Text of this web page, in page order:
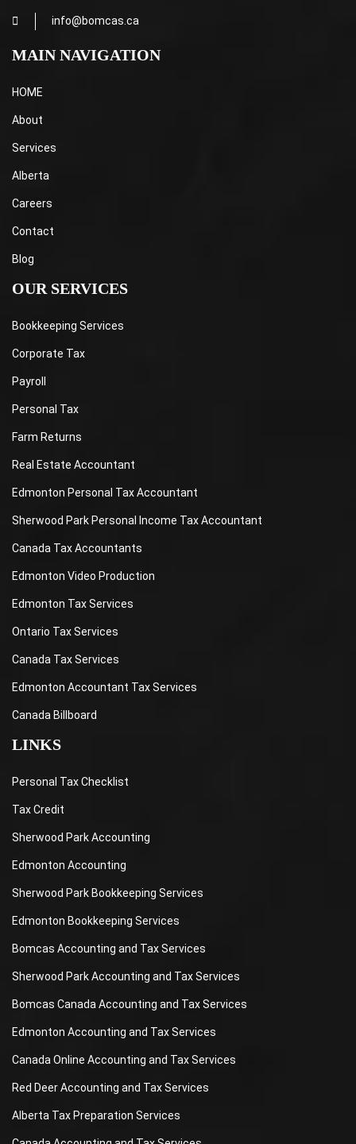
info@bomcas.ca
MAIN NAVIGATION
HOME
About
Services
Alberta
Careers
Contact
Blog
OUR SERVICES
Bookkeeping Services
Corporate Tax
Payroll
Personal Tax
Farm Returns
Real Estate Accountant
Edmonton Personal Tax Accountant
Sherwood Park Personal Income Tax Accountant
Canada Tax Accountants
Edmonton Video Production
Edmonton Tax Services
Ontario Tax Services
Canada Tax Services
Edmonton Accountant Tax Services
Canada Billboard
LINKS
Personal Tax Checklist
Tax Credit
Sherwood Park Accounting
Edmonton Accounting
Sherwood Park Bookkeeping Services
Edmonton Bookkeeping Services
Bomcas Accounting and Tax Services
Sherwood Park Accounting and Tax Services
Bomcas Canada Accounting and Tax Services
Edmonton Accounting and Tax Services
Canada Online Accounting and Tax Services
Red Deer Accounting and Tax Services
Alberta Tax Preparation Services